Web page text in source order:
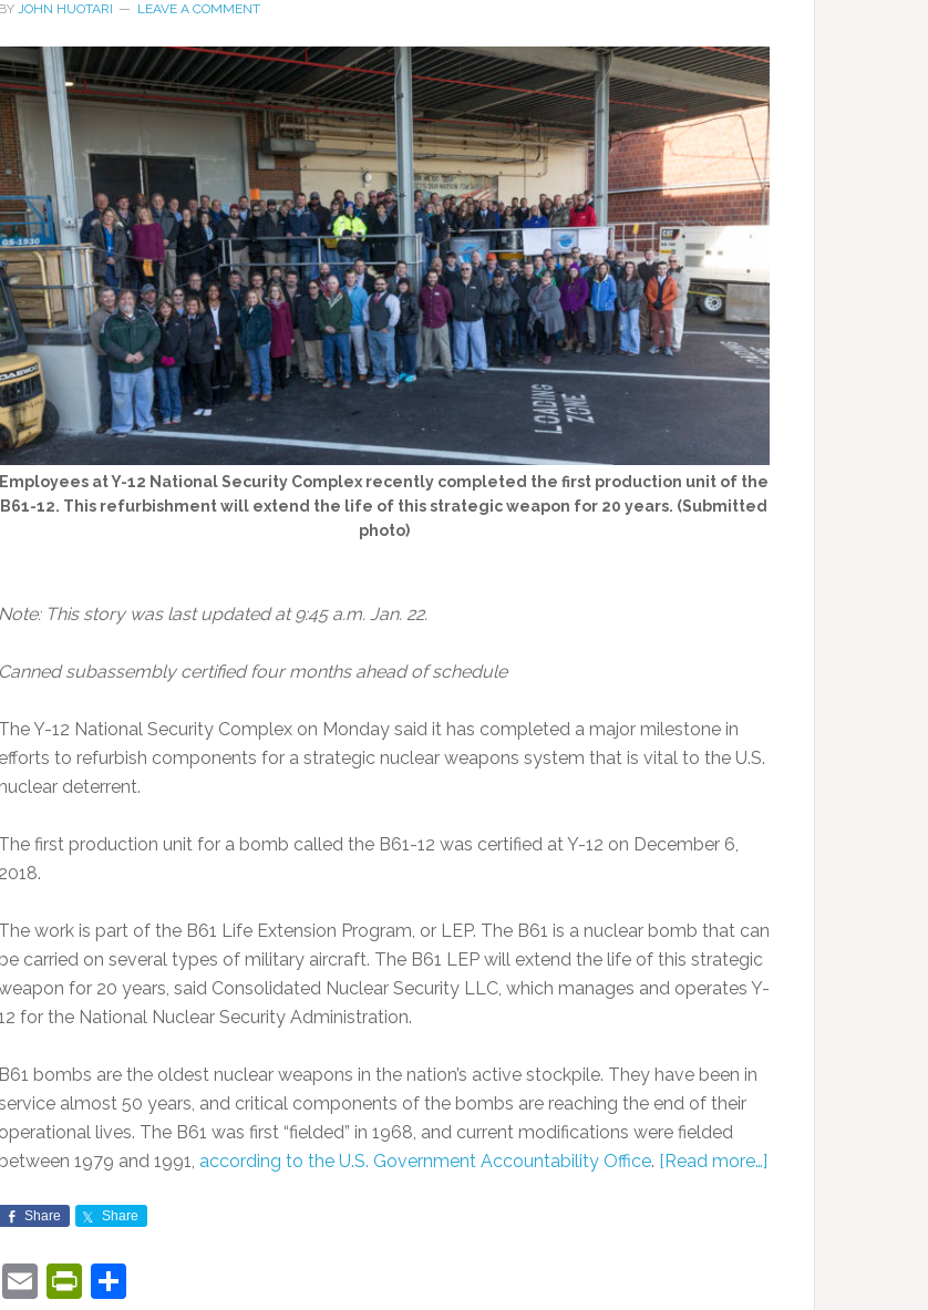
BY JOHN HUOTARI LEAVE A COMMENT
Employees at Y-12 National Security Complex recently completed the first production unit of the
B61-12. This refurbishment will extend the life of this strategic weapon for 20 years. (Submitted
photo)
Note: This story was last updated at 9:45 a.m. Jan. 22.
Canned subassembly certified four months ahead of schedule
The Y-12 National Security Complex on Monday said it has completed a major milestone in
efforts to refurbish components for a strategic nuclear weapons system that is vital to the U.S.
nuclear deterrent.
The first production unit for a bomb called the B61-12 was certified at Y-12 on December 6,
2018.
The work is part of the B61 Life Extension Program, or LEP. The B61 is a nuclear bomb that can
be carried on several types of military aircraft. The B61 LEP will extend the life of this strategic
for 20 years, said Consolidated Nuclear Security LLC, which manages and operates Y-
for the National Nuclear Security Administration.
B61 bombs are the oldest nuclear weapons in the nation’s active stockpile. They have been in
almost 50 years, and critical components of the bombs are reaching the end of their
operational lives. The B61 was first “fielded” in 1968, and current modifications were fielded
between 1979 and 1991, according to the U.S. Government Accountability Office. [Read more…]
Share Share
EmailPrintFriendly